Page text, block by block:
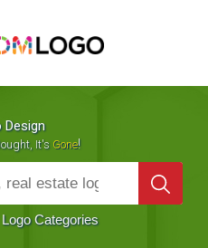
Design
It's Gone!
Categories